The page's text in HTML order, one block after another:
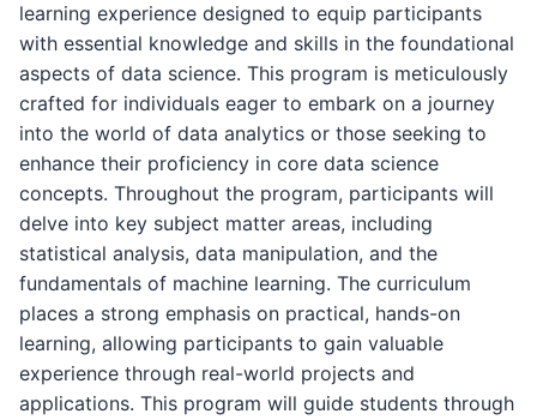
learning experience designed to equip participants
with essential knowledge and skills in the foundational
aspects of data science. This program is meticulously
crafted for individuals eager to embark on a journey
into the world of data analytics or those seeking to
enhance their proficiency in core data science
concepts. Throughout the program, participants will
delve into key subject matter areas, including
statistical analysis, data manipulation, and the
fundamentals of machine learning. The curriculum
places a strong emphasis on practical, hands-on
learning, allowing participants to gain valuable
experience through real-world projects and
applications. This program will guide students through